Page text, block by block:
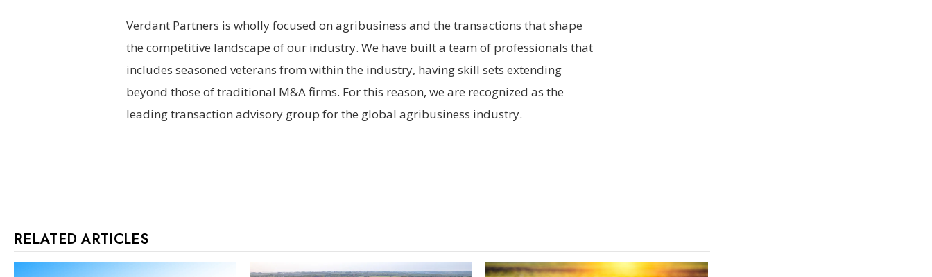
Verdant Partners is wholly focused on agribusiness and the transactions that shape
the competitive landscape of our industry. We have built a team of professionals that
includes seasoned veterans from within the industry, having skill sets extending
beyond those of traditional M&A firms. For this reason, we are recognized as the
leading transaction advisory group for the global agribusiness industry.
RELATED ARTICLES